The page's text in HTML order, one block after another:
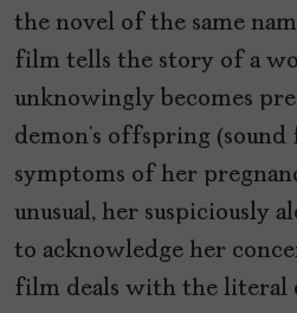
the novel of the same
film tells the story of a
unknowingly becomes
demon’s offspring
symptoms of her
unusual, her suspiciously
to acknowledge her
film deals with the literal